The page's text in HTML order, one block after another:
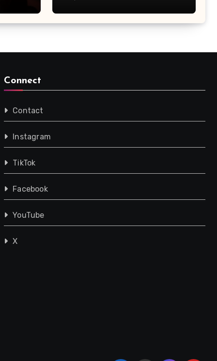
Connect
Contact
Instagram
TikTok
Facebook
YouTube
X